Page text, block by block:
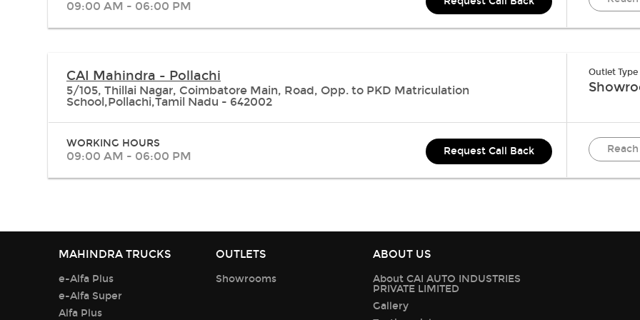
09:00 AM - 06:00 PM
CAI Mahindra - Pollachi
5/105, Thillai Nagar, Coimbatore Main, Road, Opp. to PKD Matriculation
School,Pollachi,Tamil Nadu - 642002
Outlet Type
WORKING HOURS
09:00 AM - 06:00 PM Request Call Back
MAHINDRA TRUCKS
e-Alfa Plus
e-Alfa Super
Alfa Plus
OUTLETS
Showrooms
ABOUT US
About CAI AUTO INDUSTRIES
PRIVATE LIMITED
Gallery